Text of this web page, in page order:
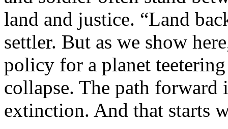
land and justice. “Land
settler. But as we show
policy for a planet
collapse. The path forward
extinction. And that starts